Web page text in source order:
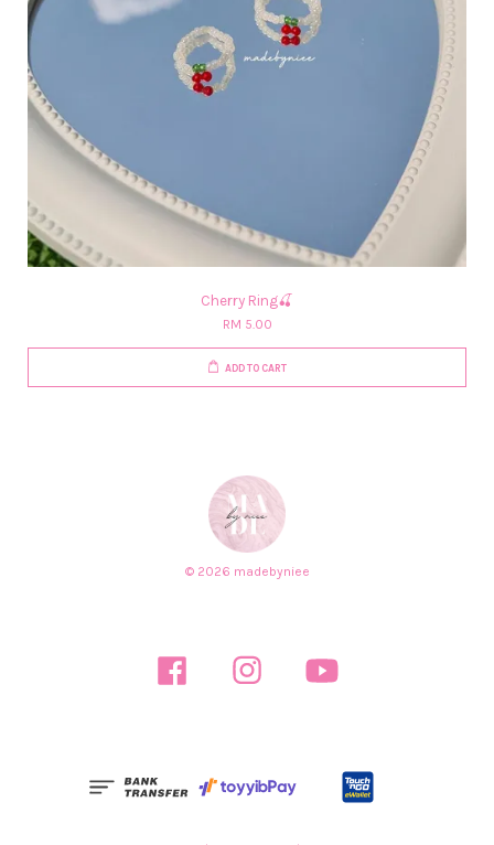
Cherry Ring🍒
RM 5.00
ADD TO CART
© 2026 madebyniee
Facebook Instagram